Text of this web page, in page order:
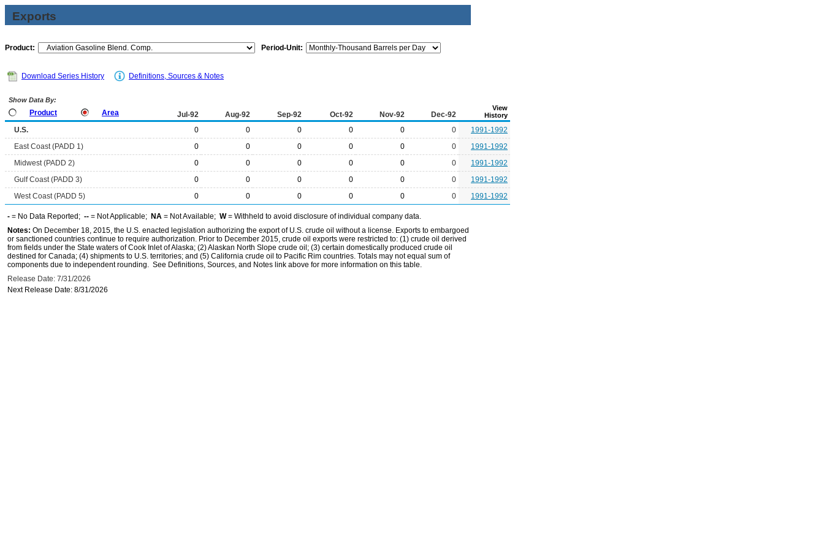
Exports
Product: Period-Unit:
Download Series History Definitions, Sources & Notes
Show Data By:
Product Area Jul-92 Aug-92 Sep-92 Oct-92 Nov-92 Dec-92
View
History
U.S. 0 0 0 0 0 0
1991-1992
East Coast (PADD 1)
0 0 0 0 0 0
1991-1992
Midwest (PADD 2)
0 0 0 0 0 0
1991-1992
Gulf Coast (PADD 3)
0 0 0 0 0 0
1991-1992
West Coast (PADD 5)
0 0 0 0 0 0 1991-1992
- = No Data Reported; -- = Not Applicable; NA = Not Available; W= Withheld to avoid disclosure of individual company data.
Notes: On December 18, 2015, the U.S. enacted legislation authorizing the export of U.S. crude oil without a license. Exports to embargoed
or sanctioned countries continue to require authorization. Prior to December 2015, crude oil exports were restricted to: (1) crude oil derived
from fields under the State waters of Cook Inlet of Alaska; (2) Alaskan North Slope crude oil; (3) certain domestically produced crude oil
destined for Canada; (4) shipments to U.S. territories; and (5) California crude oil to Pacific Rim countries. Totals may not equal sum of
components due to independent rounding. See Definitions, Sources, and Notes link above for more information on this table.
Release Date: 7/31/2026
Next Release Date: 8/31/2026